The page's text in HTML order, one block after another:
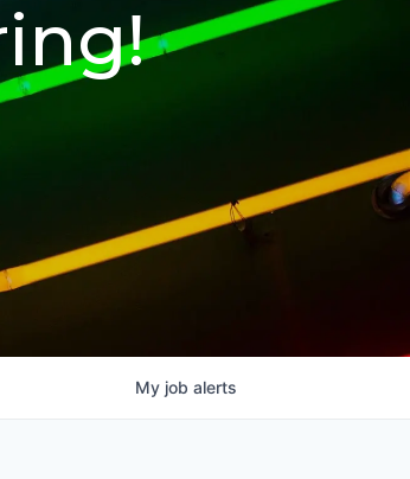
My job alerts